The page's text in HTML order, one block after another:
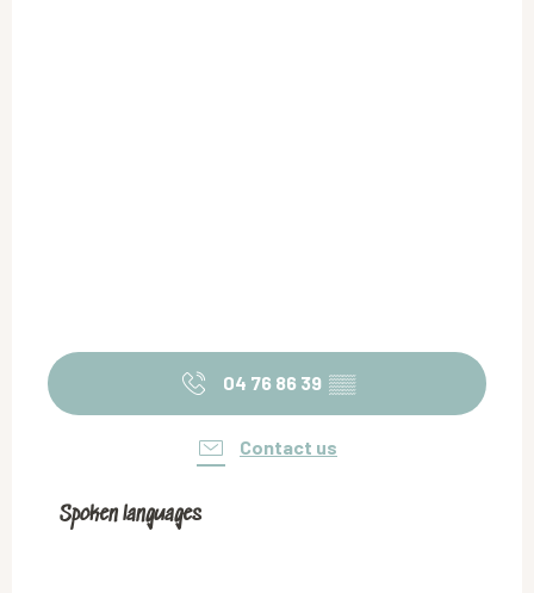
04 76 86 39 ▒▒
Contact us
Spoken languages
Spoken languages